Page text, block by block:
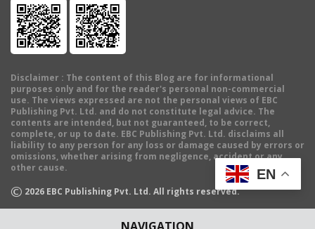
Disclaimer : The content of this Blog are for informational
purposes only and for the reader's personal non-commercial
use. The views expressed are not the personal views of EBC
Publishing Pvt. Ltd. and do not constitute legal advice. The
contents are intended, but not guaranteed, to be correct,
complete, or up to date. EBC Publishing Pvt. Ltd. disclaims all
liability to any person for any loss or damage caused by errors or
omissions, whether arising from negligence, accident or any
other cause.
© 2026 EBC Publishing Pvt. Ltd. All rights reserved.
EN